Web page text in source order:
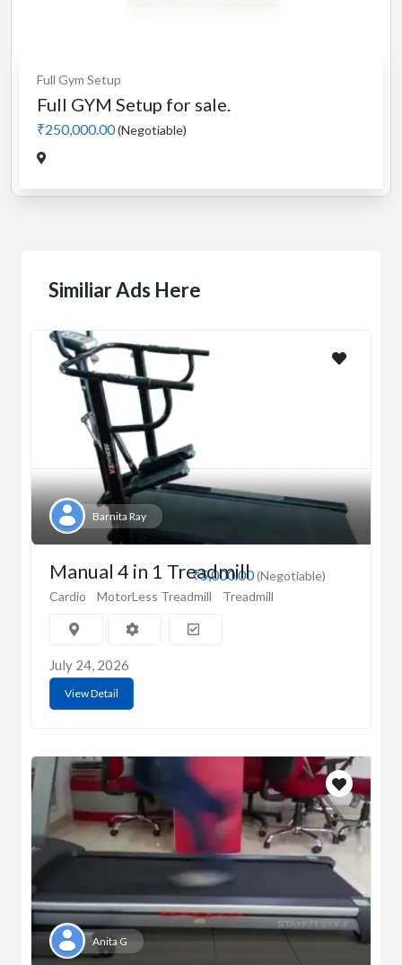
Full Gym Setup
Full GYM Setup for sale.
₹250,000.00(Negotiable)
Similiar Ads Here
Barnita Ray
₹5,000.00(Negotiable)
Manual 4 in 1 Treadmill
Cardio MotorLess Treadmill Treadmill
July 24, 2026
View Detail
Anita G